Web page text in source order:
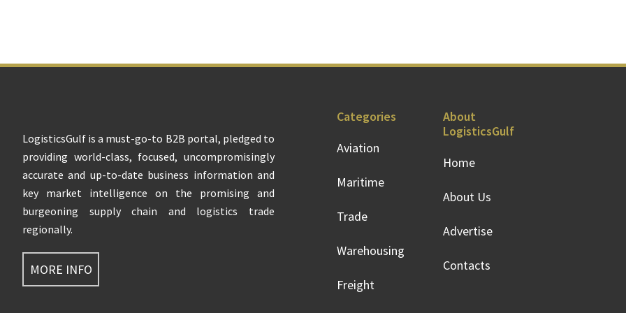
LogisticsGulf is a must-go-to B2B portal, pledged to
providing world-class, focused, uncompromisingly
accurate and up-to-date business information and
key market intelligence on the promising and
burgeoning supply chain and logistics trade
regionally.
MORE INFO
Categories
Aviation
Maritime
Trade
Warehousing
Freight
About
LogisticsGulf
Home
About Us
Advertise
Contacts